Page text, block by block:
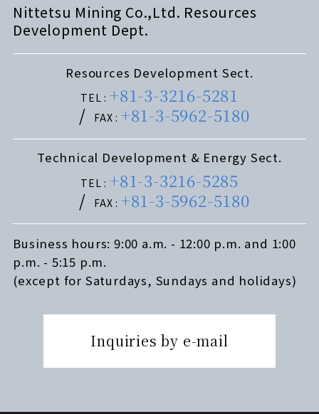
Nittetsu Mining Co.,Ltd. Resources
Development Dept.
Resources Development Sect.
TEL : +81-3-3216-5281
FAX : +81-3-5962-5180
Technical Development & Energy Sect.
TEL : +81-3-3216-5285
FAX : +81-3-5962-5180
Business hours: 9:00 a.m. - 12:00 p.m. and 1:00
p.m. - 5:15 p.m.
(except for Saturdays, Sundays and holidays)
Inquiries by e-mail